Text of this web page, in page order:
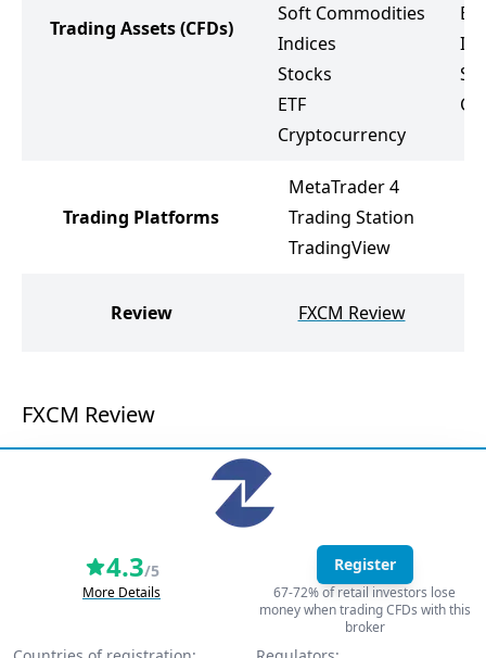
Trading Assets(CFDs)
Soft Commodities
Indices
Stocks
ETF
Cryptocurrency
Trading Platforms
MetaTrader 4
Trading Station
TradingView
Review FXCM Review
FXCM Review
4.3/5
More Details
Register
67-72% of retail investors lose
money when trading CFDs with this
broker